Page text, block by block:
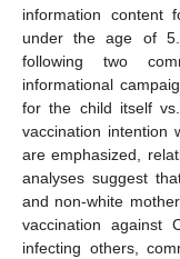
information content
under the age of
following two
informational
for the child itself
vaccination intention
are emphasized,
analyses suggest
and non-white
vaccination against
infecting others,